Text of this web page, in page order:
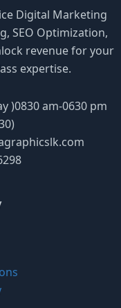
Digital Marketing
SEO Optimization,
revenue for your
expertise.
)0830 am-0630 pm